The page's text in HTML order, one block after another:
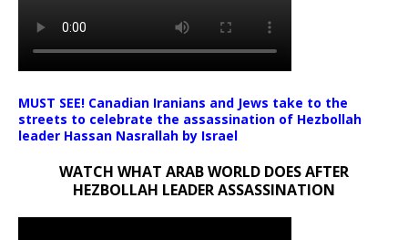
MUST SEE! Canadian Iranians and Jews take to the
streets to celebrate the assassination of Hezbollah
leader Hassan Nasrallah by Israel
WATCH WHAT ARAB WORLD DOES AFTER
HEZBOLLAH LEADER ASSASSINATION